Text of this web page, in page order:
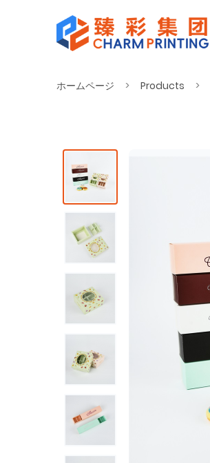
ホームページ Products